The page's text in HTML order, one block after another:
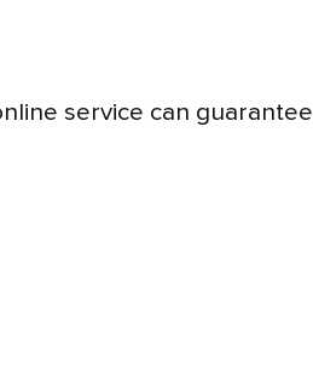
service can guarantee